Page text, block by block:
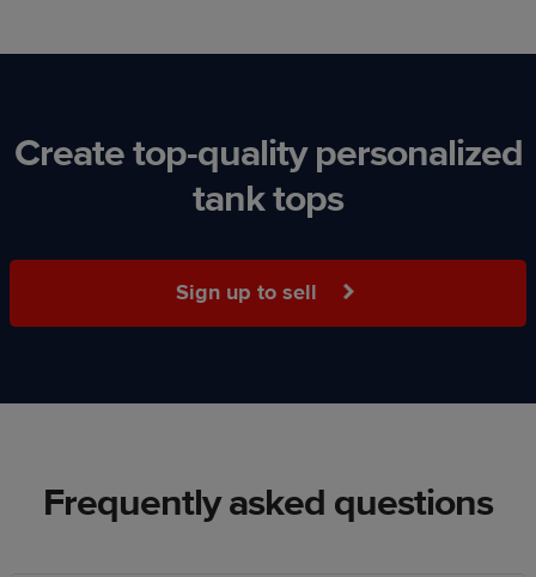
Create top-quality personalized
tank tops
Sign up to sell
Frequently asked questions